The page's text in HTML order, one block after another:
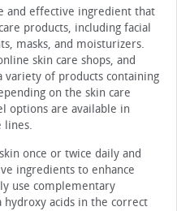
and effective ingredi­ent that
products, in­cluding facial
masks, and moisturizers.
skin care shops, and
variety of prod­ucts containing
on the skin care
options are available in
lines.
once or twice daily and
ingredients to en­hance
use complementary
acids in the correct